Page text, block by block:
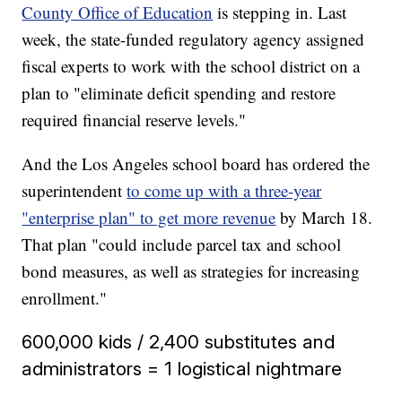
County Office of Education is stepping in. Last
week, the state-funded regulatory agency assigned
fiscal experts to work with the school district on a
plan to "eliminate deficit spending and restore
required financial reserve levels."
And the Los Angeles school board has ordered the
superintendent to come up with a three-year
"enterprise plan" to get more revenue by March 18.
That plan "could include parcel tax and school
bond measures, as well as strategies for increasing
enrollment."
600,000 kids / 2,400 substitutes and
administrators = 1 logistical nightmare